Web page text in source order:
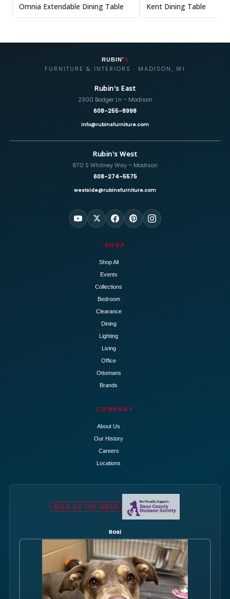
Omnia Extendable Dining Table Kent Dining Table
RUBIN'S
FURNITURE & INTERIORS · MADISON, WI
Rubin's East
2300 Badger Ln – Madison
608-255-8998
info@rubinsfurniture.com
Rubin's West
670 S Whitney Way – Madison
608-274-5575
westside@rubinsfurniture.com
SHOP
Shop All
Events
Collections
Bedroom
Clearance
Dining
Lighting
Living
Office
Ottomans
Brands
COMPANY
About Us
Our History
Careers
Locations
DOG OF THE WEEK
Rosi